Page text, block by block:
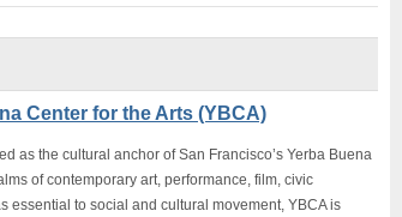
Center for the Arts (YBCA)
as the cultural anchor of San Francisco’s Yerba Buena
of contemporary art, performance, film, civic
essential to social and cultural movement, YBCA is